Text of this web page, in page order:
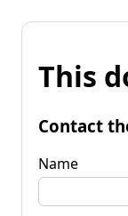
This
Contact
Name